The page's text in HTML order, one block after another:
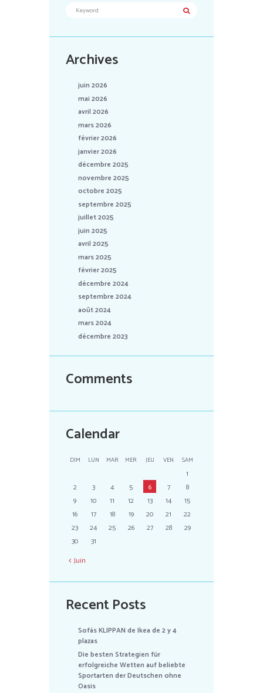
Archives
juin 2026
mai 2026
avril 2026
mars 2026
février 2026
janvier 2026
décembre 2025
novembre 2025
octobre 2025
septembre 2025
juillet 2025
juin 2025
avril 2025
mars 2025
février 2025
décembre 2024
septembre 2024
août 2024
mars 2024
décembre 2023
Comments
Calendar
DIM LUN MAR MER JEU VEN SAM
1
2
3 4 5 6 7
8
9
10 11 12 13 14
15
16
17 18 19 20 21
22
23
24 25 26 27 28
29
30
31
Juin
Recent Posts
Sofás KLIPPAN de Ikea de 2 y 4
plazas
Die besten Strategien für
erfolgreiche Wetten auf beliebte
Sportarten der Deutschen ohne
Oasis